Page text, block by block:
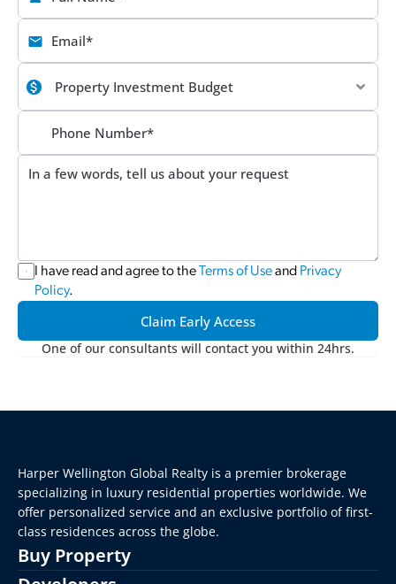
I have read and agree to the Terms of Use and Privacy
Policy.
Claim Early Access
One of our consultants will contact you within 24hrs.
Harper Wellington Global Realty is a premier brokerage
specializing in luxury residential properties worldwide. We
offer personalized service and an exclusive portfolio of first-
class residences across the globe.
Buy Property